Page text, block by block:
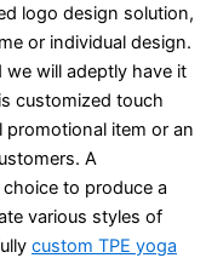
logo design solution,
or individual design.
will adeptly have it
customized touch
item or an
A
to produce a
various styles of
custom TPE yoga